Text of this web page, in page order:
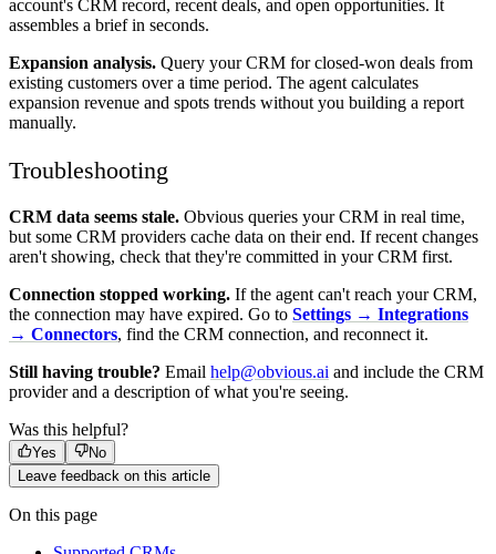
account's CRM record, recent deals, and open opportunities. It
assembles a brief in seconds.
Expansion analysis. Query your CRM for closed-won deals from
existing customers over a time period. The agent calculates
expansion revenue and spots trends without you building a report
manually.
Troubleshooting
CRM data seems stale. Obvious queries your CRM in real time,
but some CRM providers cache data on their end. If recent changes
aren't showing, check that they're committed in your CRM first.
Connection stopped working. If the agent can't reach your CRM,
the connection may have expired. Go to Settings → Integrations
→ Connectors, find the CRM connection, and reconnect it.
Still having trouble? Email help@obvious.ai and include the CRM
provider and a description of what you're seeing.
Was this helpful?
Yes
No
Leave feedback on this article
On this page